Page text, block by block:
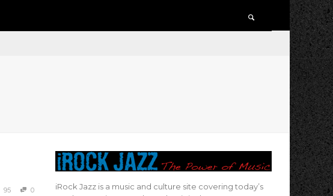
95 0
iRock Jazz is a music and culture site covering today’s